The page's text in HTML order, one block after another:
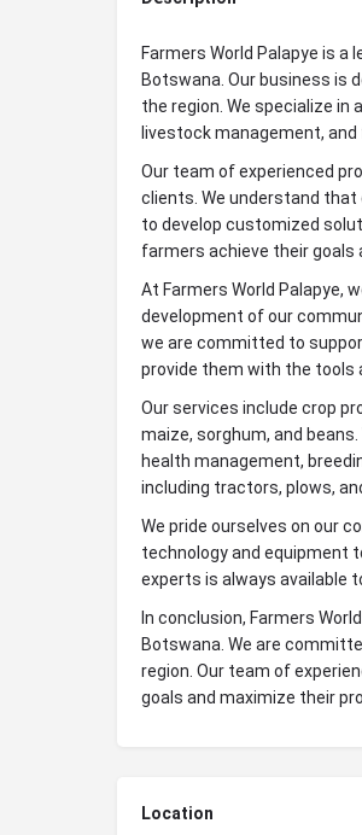
Farmers World Palapye is
Botswana. Our business is
the region. We specialize in
livestock management,
Our team of experienced
clients. We understand that
to develop customized
farmers achieve their goals
At Farmers World Palapye,
development of our
we are committed to
provide them with the tools
Our services include crop
maize, sorghum, and
health management,
including tractors, plows,
We pride ourselves on our
technology and equipment
experts is always available
In conclusion, Farmers
Botswana. We are
region. Our team of
goals and maximize their
Location